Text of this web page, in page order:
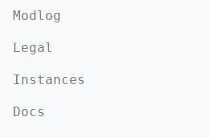
Modlog
Legal
Instances
Docs